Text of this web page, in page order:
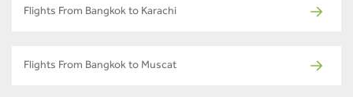
Flights From Bangkok to Karachi
Flights From Bangkok to Muscat